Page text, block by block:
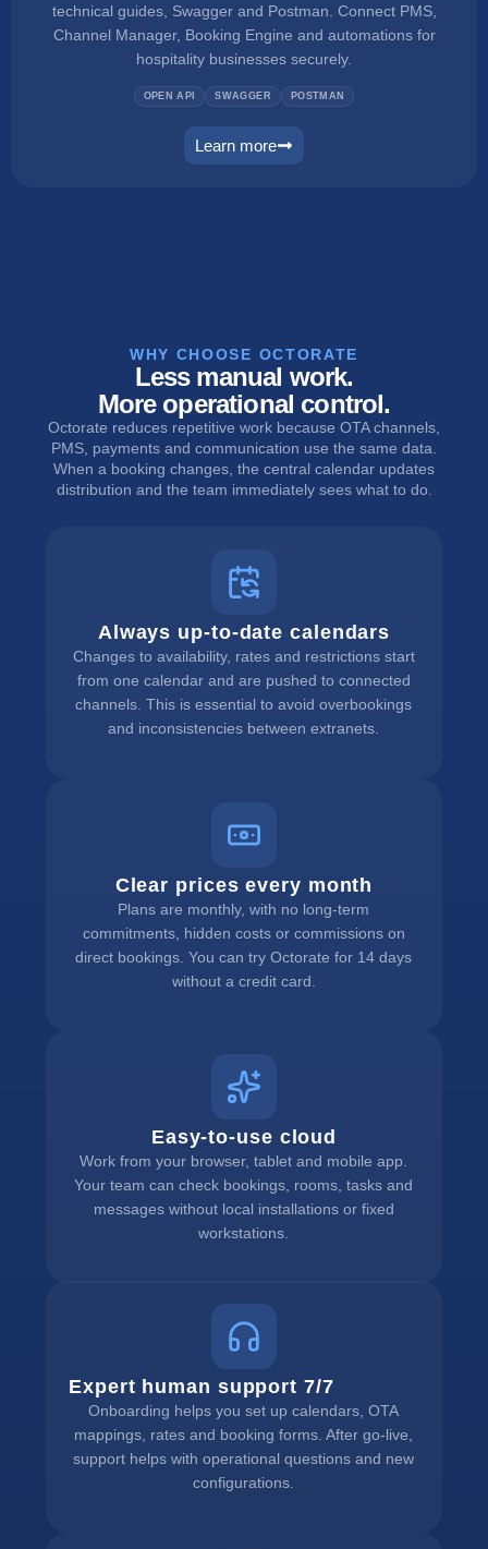
technical guides, Swagger and Postman. Connect PMS,
Channel Manager, Booking Engine and automations for
hospitality businesses securely.
OPEN API SWAGGER POSTMAN
Learn more
connect
WHY CHOOSE OCTORATE
Less manual work.
More operational control.
Octorate reduces repetitive work because OTA channels,
PMS, payments and communication use the same data.
When a booking changes, the central calendar updates
distribution and the team immediately sees what to do.
Always up-to-date calendars
Changes to availability, rates and restrictions start
from one calendar and are pushed to connected
channels. This is essential to avoid overbookings
and inconsistencies between extranets.
Clear prices every month
Plans are monthly, with no long-term
commitments, hidden costs or commissions on
direct bookings. You can try Octorate for 14 days
without a credit card.
Easy-to-use cloud
Work from your browser, tablet and mobile app.
Your team can check bookings, rooms, tasks and
messages without local installations or fixed
workstations.
Expert human support 7/7
Onboarding helps you set up calendars, OTA
mappings, rates and booking forms. After go-live,
support helps with operational questions and new
configurations.